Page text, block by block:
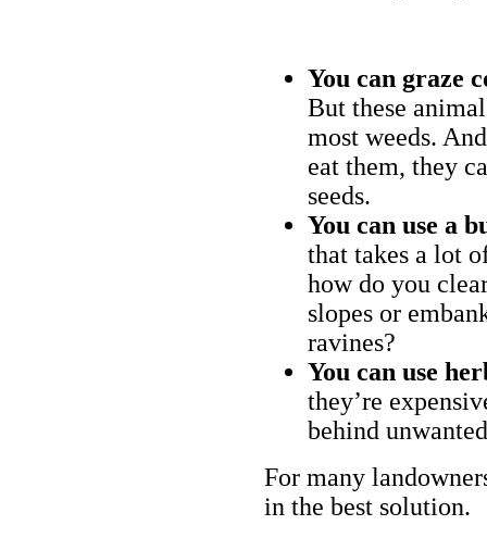
You can graze
But these
most weeds.
eat them, they
seeds.
You can use a
that takes a lot
how do you
slopes or
ravines?
You can use
they’re
behind
For many
in the best solution.